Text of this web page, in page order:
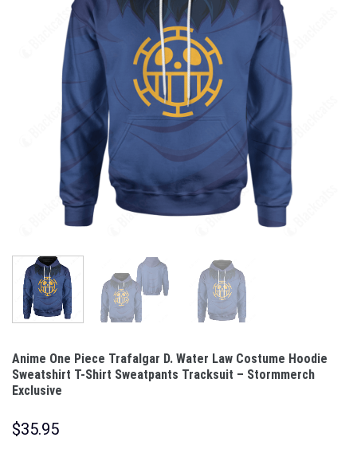
Anime One Piece Trafalgar D. Water Law Costume Hoodie
Sweatshirt T-Shirt Sweatpants Tracksuit – Stormmerch
Exclusive
$35.95